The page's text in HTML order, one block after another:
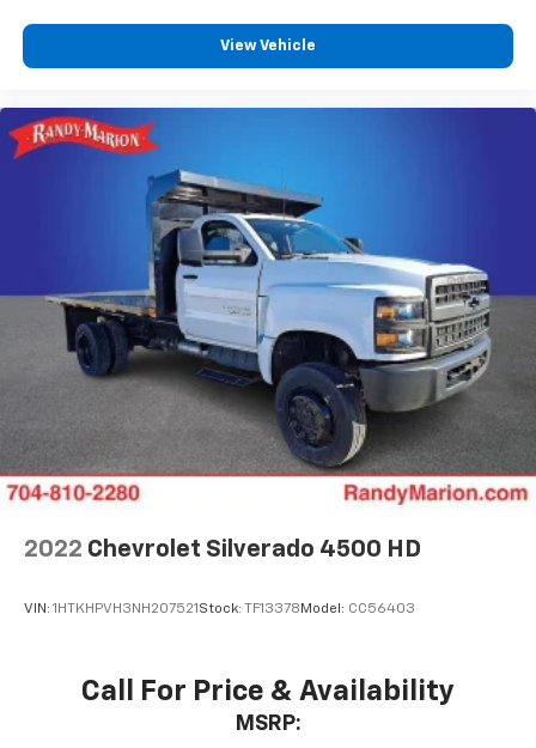
View Vehicle
2022 Chevrolet Silverado 4500 HD
VIN: 1HTKHPVH3NH207521 Stock: TF13378 Model: CC56403
Call For Price & Availability
MSRP: